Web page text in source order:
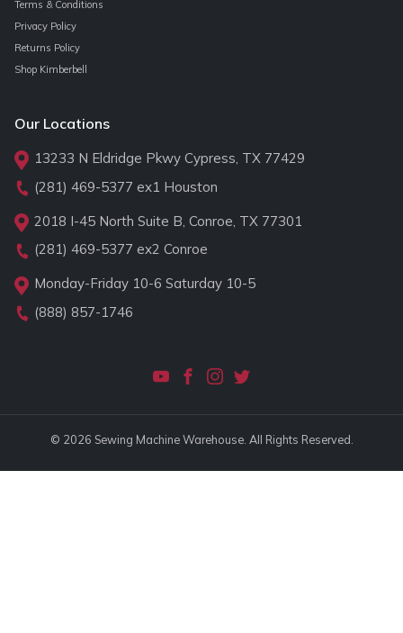
Terms & Conditions
Privacy Policy
Returns Policy
Shop Kimberbell
Our Locations
13233 N Eldridge Pkwy Cypress, TX 77429
(281) 469-5377 ex1 Houston
2018 I-45 North Suite B, Conroe, TX 77301
(281) 469-5377 ex2 Conroe
Monday-Friday 10-6 Saturday 10-5
(888) 857-1746
© 2026 Sewing Machine Warehouse. All Rights Reserved.